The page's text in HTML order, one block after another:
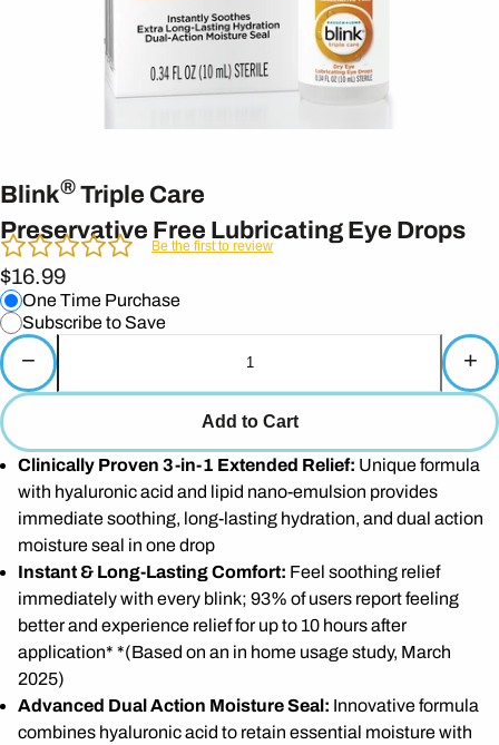
Blink® Triple Care
Preservative Free Lubricating Eye Drops
Be the first to review
$16.99
One Time Purchase
Subscribe to Save
− +
Add to Cart
Clinically Proven 3-in-1 Extended Relief: Unique formula
with hyaluronic acid and lipid nano-emulsion provides
immediate soothing, long-lasting hydration, and dual action
moisture seal in one drop
Instant & Long-Lasting Comfort: Feel soothing relief
immediately with every blink; 93% of users report feeling
better and experience relief for up to 10 hours after
application* *(Based on an in home usage study, March
2025)
Advanced Dual Action Moisture Seal: Innovative formula
combines hyaluronic acid to retain essential moisture with